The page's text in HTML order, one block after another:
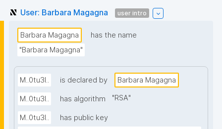
User: Barbara Magagna user intro
Barbara Magagna
has the name
"Barbara Magagna"
M..0tu3I.. is declared by Barbara Magagna
M..0tu3I.. has algorithm "RSA"
M..0tu3I..
has public key